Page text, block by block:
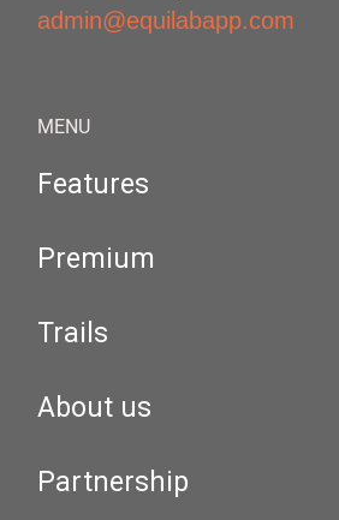
admin@equilabapp.com
MENU
Features
Premium
Trails
About us
Partnership